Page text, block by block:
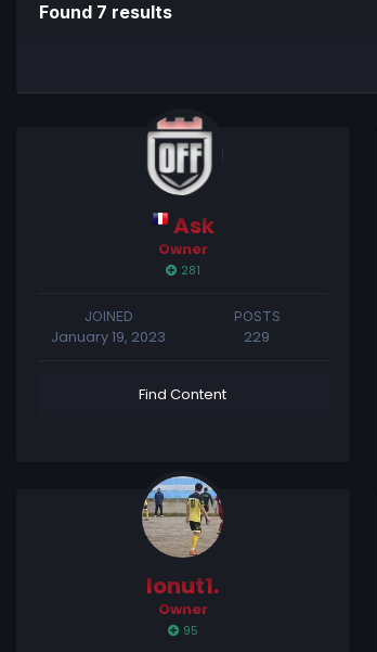
Found 7 results
Ask
Owner
281
JOINED
January 19, 2023
POSTS
229
Find Content
Ionut1.
Owner
95